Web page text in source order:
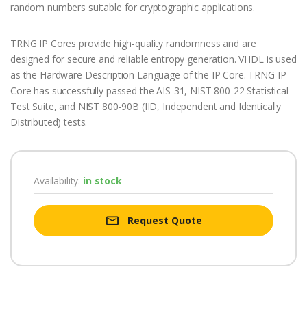
random numbers suitable for cryptographic applications.
TRNG IP Cores provide high-quality randomness and are
designed for secure and reliable entropy generation. VHDL is used
as the Hardware Description Language of the IP Core. TRNG IP
Core has successfully passed the AIS-31, NIST 800-22 Statistical
Test Suite, and NIST 800-90B (IID, Independent and Identically
Distributed) tests.
Availability: in stock
Request Quote